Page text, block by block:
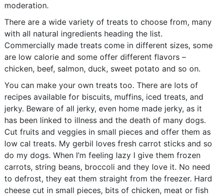
moderation.
There are a wide variety of treats to choose from, many
with all natural ingredients heading the list.
Commercially made treats come in different sizes, some
are low calorie and some offer different flavors –
chicken, beef, salmon, duck, sweet potato and so on.
You can make your own treats too. There are lots of
recipes available for biscuits, muffins, iced treats, and
jerky. Beware of all jerky, even home made jerky, as it
has been linked to illness and the death of many dogs.
Cut fruits and veggies in small pieces and offer them as
low cal treats. My gerbil loves fresh carrot sticks and so
do my dogs. When I’m feeling lazy I give them frozen
carrots, string beans, broccoli and they love it. No need
to defrost, they eat them straight from the freezer. Hard
cheese cut in small pieces, bits of chicken, meat or fish